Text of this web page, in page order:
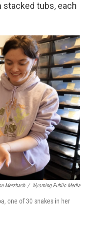
tubs, each
Merzbach / Wyoming Public Media
one of 30 snakes in her